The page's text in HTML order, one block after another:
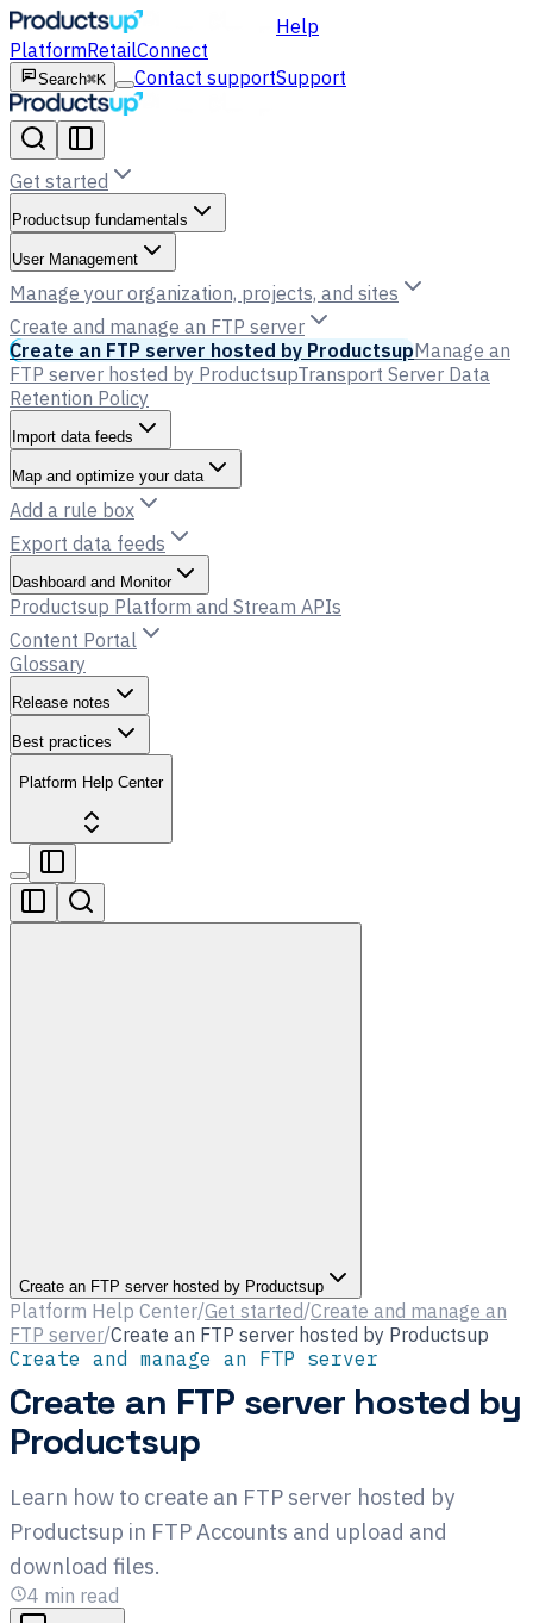
Help
PlatformRetailConnect
Search⌘K Contact supportSupport
Get started
Productsup fundamentals
User Management
Manage your organization, projects, and sites
Create and manage an FTP server
Create an FTP server hosted by ProductsupManage an
FTP server hosted by ProductsupTransport Server Data
Retention Policy
Import data feeds
Map and optimize your data
Add a rule box
Export data feeds
Dashboard and Monitor
Productsup Platform and Stream APIs
Content Portal
Glossary
Release notes
Best practices
Platform Help Center
Create an FTP server hosted by Productsup
Platform Help Center/Get started/Create and manage an
FTP server/Create an FTP server hosted by Productsup
Create and manage an FTP server
Create an FTP server hosted by
Productsup
Learn how to create an FTP server hosted by
Productsup in FTP Accounts and upload and
download files.
4 min read